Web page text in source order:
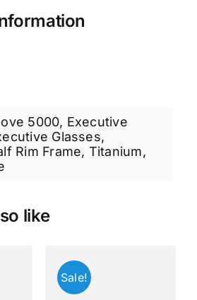
5000, Executive
Glasses,
Rim Frame, Titanium,
like
Sale!